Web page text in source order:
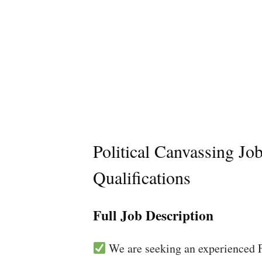
Political Canvassing
Qualifications
Full Job Description
We are seeking an